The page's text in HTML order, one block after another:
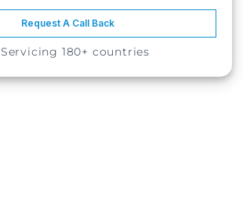
Request A Call Back
Servicing 180+ countries